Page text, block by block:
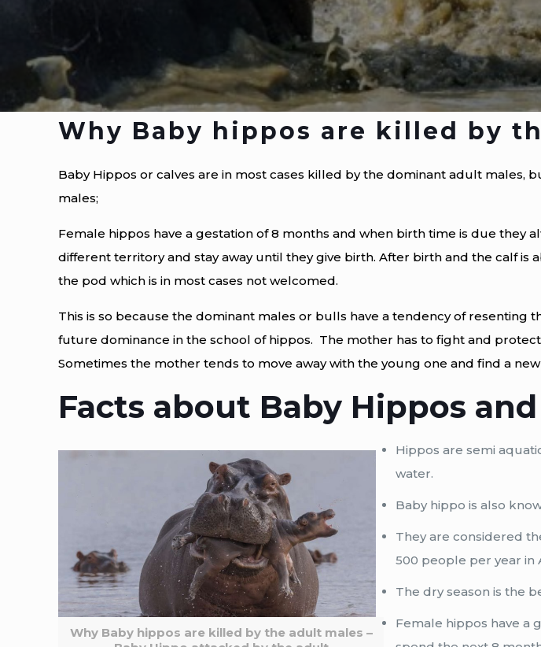
Why Baby hippos are killed by
Baby Hippos or calves are in most cases killed by the dominant adult males,
males;
Female hippos have a gestation of 8 months and when birth time is due they
different territory and stay away until they give birth. After birth and the calf
the pod which is in most cases not welcomed.
This is so because the dominant males or bulls have a tendency of
future dominance in the school of hippos. The mother has to fight and
Sometimes the mother tends to move away with the young one and find a
Facts about Baby Hippos
Why Baby hippos are killed by the adult males –
Hippos are semi
water.
Baby hippo is also
They are considered
500 people per year in
The dry season is the
Female hippos have a